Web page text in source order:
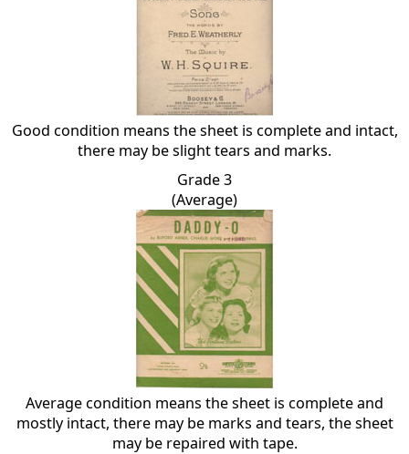
Good condition means the sheet is complete and intact,
there may be slight tears and marks.
Grade 3
(Average)
Average condition means the sheet is complete and
mostly intact, there may be marks and tears, the sheet
may be repaired with tape.